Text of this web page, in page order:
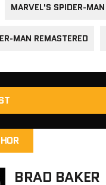
MARVEL'S SPIDER-MAN
MAN REMASTERED
BRAD BAKER